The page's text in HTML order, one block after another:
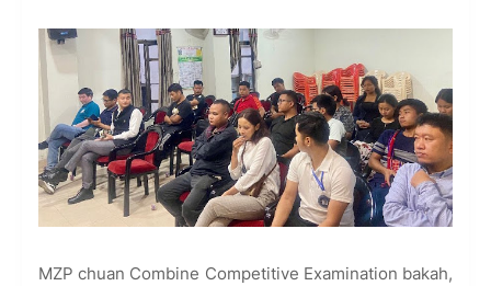
MZP chuan Combine Competitive Examination bakah,